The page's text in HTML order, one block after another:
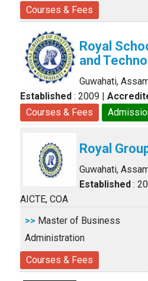
Courses & Fees
Royal
and
Guwahati,
Established : 2009 |
Courses & Fees
Royal
Guwahati,
Established :
AICTE, COA
>> Master of Business
Administration
Courses & Fees